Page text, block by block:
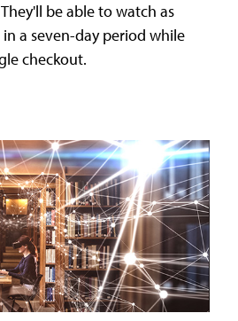
be able to watch as
a seven-day period while
checkout.